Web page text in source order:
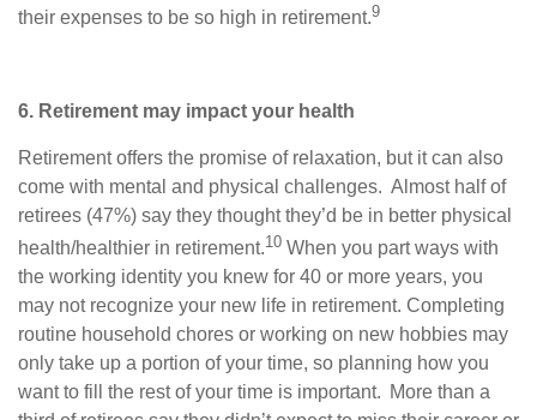
their expenses to be so high in retirement.9
6. Retirement may impact your health
Retirement offers the promise of relaxation, but it can also
come with mental and physical challenges. Almost half of
retirees (47%) say they thought they’d be in better physical
health/healthier in retirement.10 When you part ways with
the working identity you knew for 40 or more years, you
may not recognize your new life in retirement. Completing
routine household chores or working on new hobbies may
only take up a portion of your time, so planning how you
want to fill the rest of your time is important. More than a